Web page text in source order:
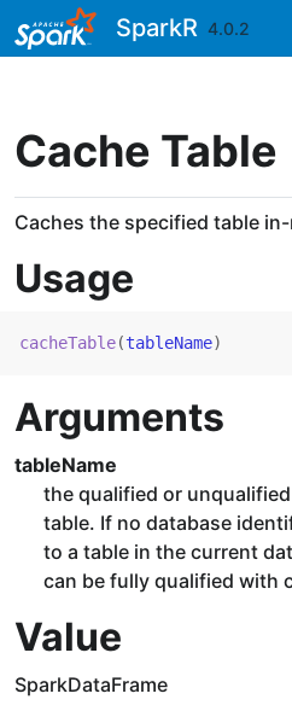
Skip to contentsSparkR 4.0.2
Cache Table
Caches the specified table
Usage
cacheTable(tableName)
Arguments
tableName
the qualified or
table. If no database
to a table in the current
can be fully qualified with
Value
SparkDataFrame